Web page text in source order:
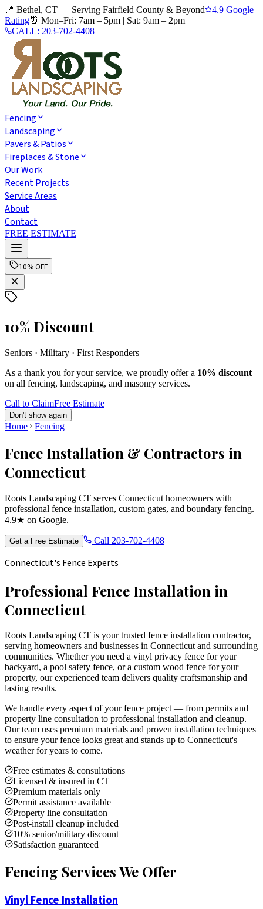
📍 Bethel, CT — Serving Fairfield County & Beyond
4.9 Google
Rating⏰ Mon–Fri: 7am – 5pm | Sat: 9am – 2pm
CALL: 203-702-4408
Fencing
Landscaping
Pavers & Patios
Fireplaces & Stone
Our Work
Recent Projects
Service Areas
About
Contact
FREE ESTIMATE
10% OFF
10% Discount
Seniors · Military · First Responders
As a thank you for your service, we proudly offer a 10% discount
on all fencing, landscaping, and masonry services.
Call to ClaimFree Estimate
Don't show again
Home Fencing
Fence Installation & Contractors in
Connecticut
Roots Landscaping CT serves Connecticut homeowners with
professional fence installation, custom gates, and boundary fencing.
4.9★ on Google.
Get a Free Estimate Call 203-702-4408
Connecticut's Fence Experts
Professional Fence Installation in
Connecticut
Roots Landscaping CT is your trusted fence installation contractor,
serving homeowners and businesses in Connecticut and surrounding
communities. Whether you need a vinyl privacy fence for your
backyard, a pool safety fence, or a custom wood fence for your
property, our experienced team delivers quality craftsmanship and
lasting results.
We handle every aspect of your fence project — from permits and
property line consultation to professional installation and cleanup.
Our team uses premium materials and proven installation techniques
to ensure your fence looks great and stands up to Connecticut's
weather for years to come.
Free estimates & consultations
Licensed & insured in CT
Premium materials only
Permit assistance available
Property line consultation
Post-install cleanup included
10% senior/military discount
Satisfaction guaranteed
Fencing Services We Offer
Vinyl Fence Installation